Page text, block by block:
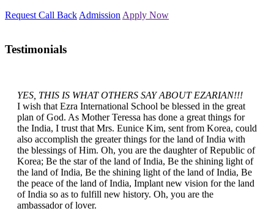
Request Call Back Admission Apply Now
Testimonials
YES, THIS IS WHAT OTHERS SAY ABOUT EZARIAN!!!
I wish that Ezra International School be blessed in the great
plan of God. As Mother Teressa has done a great things for
the India, I trust that Mrs. Eunice Kim, sent from Korea, could
also accomplish the greater things for the land of India with
the blessings of Him. Oh, you are the daughter of Republic of
Korea; Be the star of the land of India, Be the shining light of
the land of India, Be the shining light of the land of India, Be
the peace of the land of India, Implant new vision for the land
of India so as to fulfill new history. Oh, you are the
ambassador of lover.